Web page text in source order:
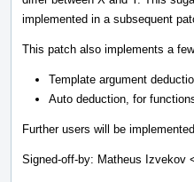
implemented in a subsequent
This patch also implements a
Template argument
Auto deduction, for
Further users will be
Signed-off-by: Matheus Izvekov